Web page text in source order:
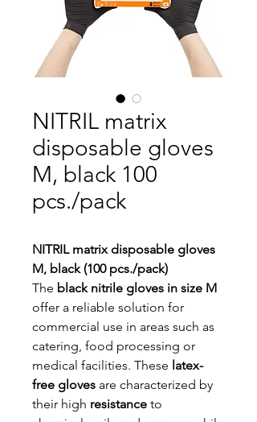
NITRIL matrix
disposable gloves
M, black 100
pcs./pack
NITRIL matrix disposable gloves
M, black (100 pcs./pack)
The black nitrile gloves in size M
offer a reliable solution for
commercial use in areas such as
catering, food processing or
medical facilities. These latex-
free gloves are characterized by
their high resistance to